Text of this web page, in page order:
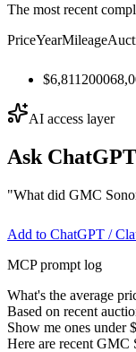
The most recent
PriceYearMileage
$6,811 2000
AI access layer
Ask
"What did GMC
Add to ChatGPT /
MCP prompt log
What's the average
Based on recent
Show me ones under
Here are recent GMC